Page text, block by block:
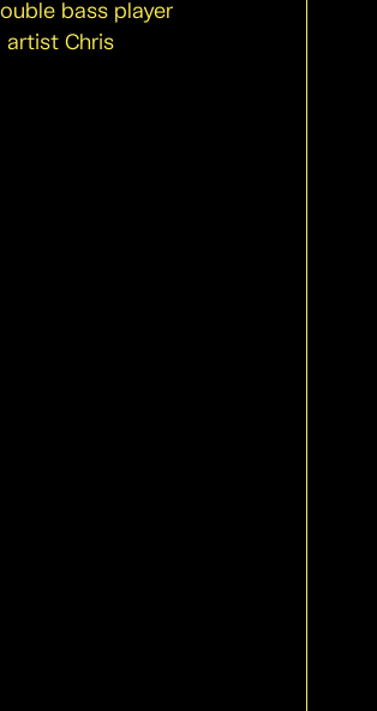
bass player
artist Chris